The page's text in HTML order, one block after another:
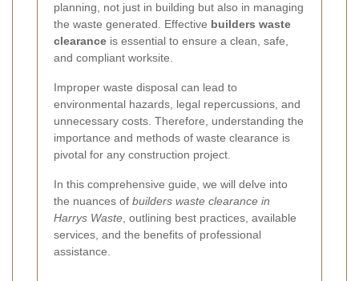
planning, not just in building but also in managing
the waste generated. Effective builders waste
clearance is essential to ensure a clean, safe,
and compliant worksite.
Improper waste disposal can lead to
environmental hazards, legal repercussions, and
unnecessary costs. Therefore, understanding the
importance and methods of waste clearance is
pivotal for any construction project.
In this comprehensive guide, we will delve into
the nuances of builders waste clearance in
Harrys Waste , outlining best practices, available
services, and the benefits of professional
assistance.